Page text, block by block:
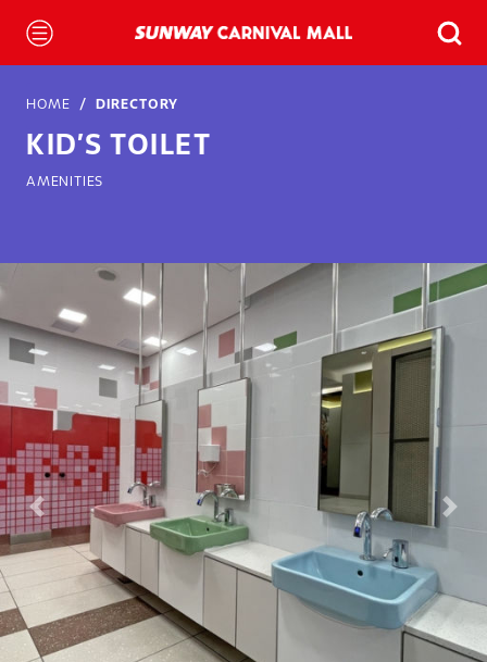
HOME DIRECTORY
KID’S TOILET
AMENITIES
Previous Next